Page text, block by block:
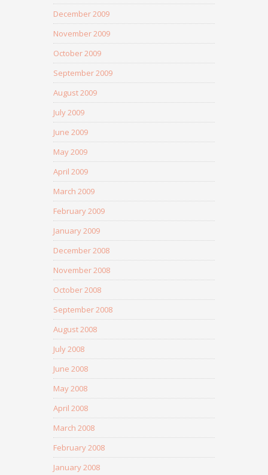
December 2009
November 2009
October 2009
September 2009
August 2009
July 2009
June 2009
May 2009
April 2009
March 2009
February 2009
January 2009
December 2008
November 2008
October 2008
September 2008
August 2008
July 2008
June 2008
May 2008
April 2008
March 2008
February 2008
January 2008